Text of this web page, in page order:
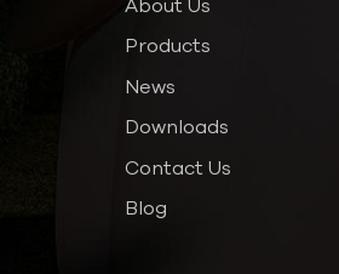
About Us
Products
News
Downloads
Contact Us
Blog